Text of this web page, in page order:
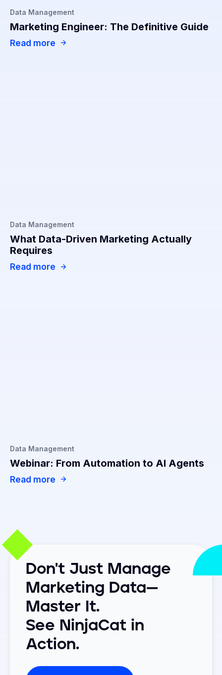
Data Management
Marketing Engineer: The Definitive Guide
Read more
Data Management
What Data-Driven Marketing Actually
Requires
Read more
Data Management
Webinar: From Automation to AI Agents
Read more
Don't Just Manage
Marketing Data—
Master It.
See NinjaCat in
Action.